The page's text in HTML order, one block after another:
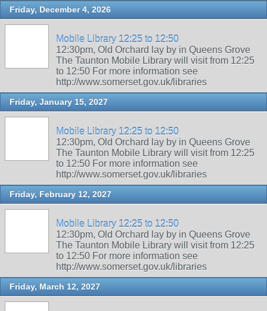
Friday, December 4, 2026
Mobile Library 12:25 to 12:50
12:30pm, Old Orchard lay by in Queens Grove
The Taunton Mobile Library will visit from 12:25
to 12:50 For more information see
http://www.somerset.gov.uk/libraries
Friday, January 15, 2027
Mobile Library 12:25 to 12:50
12:30pm, Old Orchard lay by in Queens Grove
The Taunton Mobile Library will visit from 12:25
to 12:50 For more information see
http://www.somerset.gov.uk/libraries
Friday, February 12, 2027
Mobile Library 12:25 to 12:50
12:30pm, Old Orchard lay by in Queens Grove
The Taunton Mobile Library will visit from 12:25
to 12:50 For more information see
http://www.somerset.gov.uk/libraries
Friday, March 12, 2027